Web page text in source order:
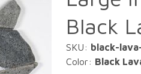
Black
SKU: black-
Color: Black